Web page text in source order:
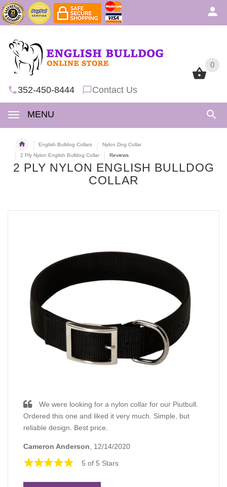
0
352-450-8444 Contact Us
MENU
0
English Bulldog Collars
Nylon Dog Collar
2 Ply Nylon English Bulldog Collar
Reviews
2 PLY NYLON ENGLISH BULLDOG
COLLAR
We were looking for a nylon collar for our Piutbull.
Ordered this one and liked it very much. Simple, but
reliable design. Best price.
Cameron Anderson , 12/14/2020
5 of 5 Stars